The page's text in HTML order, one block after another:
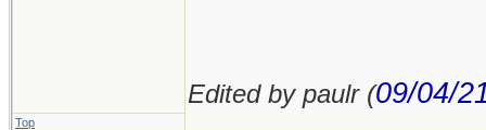
Edited by paulr (09/04/
Top